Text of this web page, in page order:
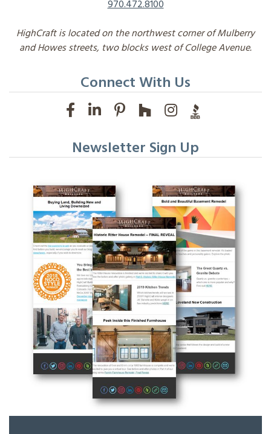
970.472.8100
HighCraft is located on the northwest corner of Mulberry
and Howes streets, two blocks west of College Avenue.
Connect With Us
Newsletter Sign Up